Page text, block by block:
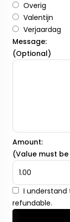
Overig
Valentijn
Verjaardag
Message:
(Optional)
Amount:
(Value must be
I
refundable.